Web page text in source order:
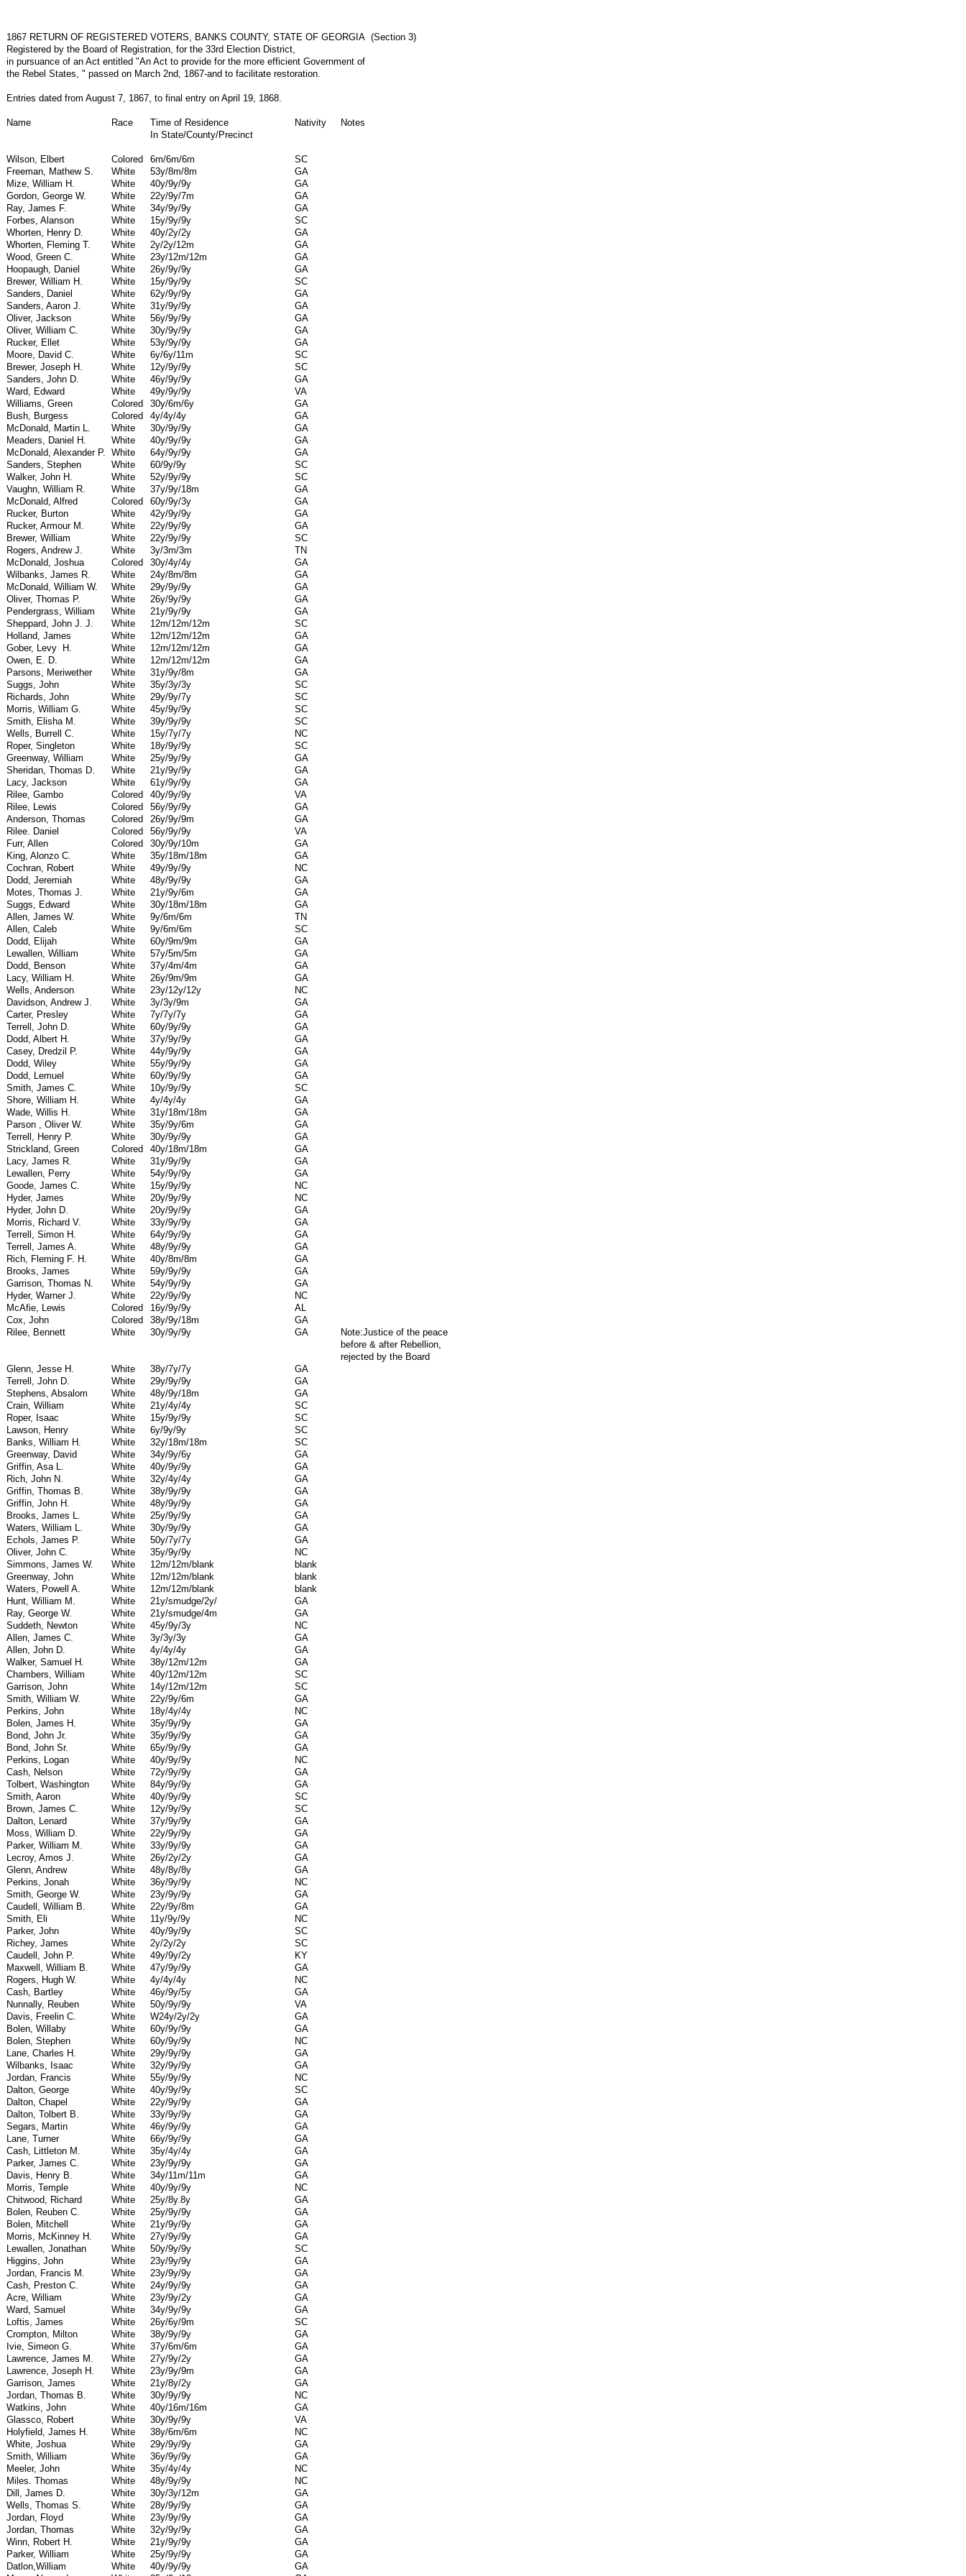
1867 RETURN OF REGISTERED VOTERS, BANKS COUNTY, STATE OF GEORGIA (Section 3)
Registered by the Board of Registration, for the 33rd Election District,
in pursuance of an Act entitled "An Act to provide for the more efficient Government of
the Rebel States, " passed on March 2nd, 1867-and to facilitate restoration.
Entries dated from August 7, 1867, to final entry on April 19, 1868.
Name Race Time of Residence Nativity
Notes
In State/County/Precinct
Wilson, Elbert Colored 6m/6m/6m
SC
Freeman, Mathew S.
White 53y/8m/8m
GA
Mize, William H.
White 40y/9y/9y
GA
Gordon, George W.
White 22y/9y/7m
GA
Ray, James F.
White 34y/9y/9y
GA
Forbes, Alanson
White 15y/9y/9y
SC
Whorten, Henry D.
White 40y/2y/2y
GA
Whorten, Fleming T.
White 2y/2y/12m
GA
Wood, Green C.
White 23y/12m/12m
GA
Hoopaugh, Daniel
White 26y/9y/9y
GA
Brewer, William H.
White 15y/9y/9y
SC
Sanders, Daniel
White 62y/9y/9y
GA
Sanders, Aaron J.
White 31y/9y/9y
GA
Oliver, Jackson
White 56y/9y/9y
GA
Oliver, William C.
White 30y/9y/9y
GA
Rucker, Ellet
White 53y/9y/9y
GA
Moore, David C.
White 6y/6y/11m
SC
Brewer, Joseph H.
White 12y/9y/9y
SC
Sanders, John D.
White 46y/9y/9y
GA
Ward, Edward
White 49y/9y/9y
VA
Williams, Green
Colored 30y/6m/6y
GA
Bush, Burgess
Colored 4y/4y/4y
GA
McDonald, Martin L.
White 30y/9y/9y
GA
Meaders, Daniel H.
White 40y/9y/9y
GA
McDonald, Alexander P. White 64y/9y/9y
GA
Sanders, Stephen
White 60/9y/9y
SC
Walker, John H.
White 52y/9y/9y
SC
Vaughn, William R.
White 37y/9y/18m
GA
McDonald, Alfred
Colored 60y/9y/3y
GA
Rucker, Burton
White 42y/9y/9y
GA
Rucker, Armour M.
White 22y/9y/9y
GA
Brewer, William
White 22y/9y/9y
SC
Rogers, Andrew J.
White 3y/3m/3m
TN
McDonald, Joshua
Colored 30y/4y/4y
GA
Wilbanks, James R.
White 24y/8m/8m
GA
McDonald, William W.
White 29y/9y/9y
GA
Oliver, Thomas P.
White 26y/9y/9y
GA
Pendergrass, William
White 21y/9y/9y
GA
Sheppard, John J. J.
White 12m/12m/12m
SC
Holland, James
White 12m/12m/12m
GA
Gober, Levy
H. White 12m/12m/12m
GA
Owen, E. D.
White 12m/12m/12m
GA
Parsons, Meriwether
White 31y/9y/8m
GA
Suggs, John
White 35y/3y/3y
SC
Richards, John
White 29y/9y/7y
SC
Morris, William G.
White 45y/9y/9y
SC
Smith, Elisha M.
White 39y/9y/9y
SC
Wells, Burrell C.
White 15y/7y/7y
NC
Roper, Singleton
White 18y/9y/9y
SC
Greenway, William
White 25y/9y/9y
GA
Sheridan, Thomas D.
White 21y/9y/9y
GA
Lacy, Jackson
White 61y/9y/9y
GA
Rilee, Gambo
Colored 40y/9y/9y
VA
Rilee, Lewis
Colored 56y/9y/9y
GA
Anderson, Thomas
Colored 26y/9y/9m
GA
Rilee. Daniel
Colored 56y/9y/9y
VA
Furr, Allen
Colored 30y/9y/10m
GA
King, Alonzo C.
White 35y/18m/18m
GA
Cochran, Robert
White 49y/9y/9y
NC
Dodd, Jeremiah
White 48y/9y/9y
GA
Motes, Thomas J.
White 21y/9y/6m
GA
Suggs, Edward
White 30y/18m/18m
GA
Allen, James W.
White 9y/6m/6m
TN
Allen, Caleb
White 9y/6m/6m
SC
Dodd, Elijah
White 60y/9m/9m
GA
Lewallen, William
White 57y/5m/5m
GA
Dodd, Benson
White 37y/4m/4m
GA
Lacy, William H.
White 26y/9m/9m
GA
Wells, Anderson
White 23y/12y/12y
NC
Davidson, Andrew J.
White 3y/3y/9m
GA
Carter, Presley
White 7y/7y/7y
GA
Terrell, John D.
White 60y/9y/9y
GA
Dodd, Albert H.
White 37y/9y/9y
GA
Casey, Dredzil P.
White 44y/9y/9y
GA
Dodd, Wiley
White 55y/9y/9y
GA
Dodd, Lemuel
White 60y/9y/9y
GA
Smith, James C.
White 10y/9y/9y
SC
Shore, William H.
White 4y/4y/4y
GA
Wade, Willis H.
White 31y/18m/18m
GA
Parson , Oliver W.
White 35y/9y/6m
GA
Terrell, Henry P.
White 30y/9y/9y
GA
Strickland, Green
Colored 40y/18m/18m
GA
Lacy, James R.
White 31y/9y/9y
GA
Lewallen, Perry
White 54y/9y/9y
GA
Goode, James C.
White 15y/9y/9y
NC
Hyder, James
White 20y/9y/9y
NC
Hyder, John D.
White 20y/9y/9y
GA
Morris, Richard V.
White 33y/9y/9y
GA
Terrell, Simon H.
White 64y/9y/9y
GA
Terrell, James A.
White 48y/9y/9y
GA
Rich, Fleming F. H.
White 40y/8m/8m
GA
Brooks, James
White 59y/9y/9y
GA
Garrison, Thomas N.
White 54y/9y/9y
GA
Hyder, Warner J.
White 22y/9y/9y
NC
McAfie, Lewis
Colored 16y/9y/9y
AL
Cox, John
Colored 38y/9y/18m
GA
Rilee, Bennett
White 30y/9y/9y GA
Note:Justice of the peace
before & after Rebellion,
rejected by the Board
Glenn, Jesse H.
White 38y/7y/7y
GA
Terrell, John D.
White 29y/9y/9y
GA
Stephens, Absalom
White 48y/9y/18m
GA
Crain, William
White 21y/4y/4y
SC
Roper, Isaac
White 15y/9y/9y
SC
Lawson, Henry
White 6y/9y/9y
SC
Banks, William H.
White 32y/18m/18m
SC
Greenway, David
White 34y/9y/6y
GA
Griffin, Asa L.
White 40y/9y/9y
GA
Rich, John N.
White 32y/4y/4y
GA
Griffin, Thomas B.
White 38y/9y/9y
GA
Griffin, John H.
White 48y/9y/9y
GA
Brooks, James L.
White 25y/9y/9y
GA
Waters, William L.
White 30y/9y/9y
GA
Echols, James P.
White 50y/7y/7y
GA
Oliver, John C.
White 35y/9y/9y
NC
Simmons, James W.
White 12m/12m/blank
blank
Greenway, John
White 12m/12m/blank
blank
Waters, Powell A.
White 12m/12m/blank
blank
Hunt, William M.
White 21y/smudge/2y/
GA
Ray, George W.
White 21y/smudge/4m
GA
Suddeth, Newton
White 45y/9y/3y
NC
Allen, James C.
White 3y/3y/3y
GA
Allen, John D.
White 4y/4y/4y
GA
Walker, Samuel H.
White 38y/12m/12m
GA
Chambers, William
White 40y/12m/12m
SC
Garrison, John
White 14y/12m/12m
SC
Smith, William W.
White 22y/9y/6m
GA
Perkins, John
White 18y/4y/4y
NC
Bolen, James H.
White 35y/9y/9y
GA
Bond, John Jr.
White 35y/9y/9y
GA
Bond, John Sr.
White 65y/9y/9y
GA
Perkins, Logan
White 40y/9y/9y
NC
Cash, Nelson
White 72y/9y/9y
GA
Tolbert, Washington
White 84y/9y/9y
GA
Smith, Aaron
White 40y/9y/9y
SC
Brown, James C.
White 12y/9y/9y
SC
Dalton, Lenard
White 37y/9y/9y
GA
Moss, William D.
White 22y/9y/9y
GA
Parker, William M.
White 33y/9y/9y
GA
Lecroy, Amos J.
White 26y/2y/2y
GA
Glenn, Andrew
White 48y/8y/8y
GA
Perkins, Jonah
White 36y/9y/9y
NC
Smith, George W.
White 23y/9y/9y
GA
Caudell, William B.
White 22y/9y/8m
GA
Smith, Eli
White 11y/9y/9y
NC
Parker, John
White 40y/9y/9y
SC
Richey, James
White 2y/2y/2y
SC
Caudell, John P.
White 49y/9y/2y
KY
Maxwell, William B.
White 47y/9y/9y
GA
Rogers, Hugh W.
White 4y/4y/4y
NC
Cash, Bartley
White 46y/9y/5y
GA
Nunnally, Reuben
White 50y/9y/9y
VA
Davis, Freelin C.
White W24y/2y/2y
GA
Bolen, Willaby
White 60y/9y/9y
GA
Bolen, Stephen
White 60y/9y/9y
NC
Lane, Charles H.
White 29y/9y/9y
GA
Wilbanks, Isaac
White 32y/9y/9y
GA
Jordan, Francis
White 55y/9y/9y
NC
Dalton, George
White 40y/9y/9y
SC
Dalton, Chapel
White 22y/9y/9y
GA
Dalton, Tolbert B.
White 33y/9y/9y
GA
Segars, Martin
White 46y/9y/9y
GA
Lane, Turner
White 66y/9y/9y
GA
Cash, Littleton M.
White 35y/4y/4y
GA
Parker, James C.
White 23y/9y/9y
GA
Davis, Henry B.
White 34y/11m/11m
GA
Morris, Temple
White 40y/9y/9y
NC
Chitwood, Richard
White 25y/8y.8y
GA
Bolen, Reuben C.
White 25y/9y/9y
GA
Bolen, Mitchell
White 21y/9y/9y
GA
Morris, McKinney H.
White 27y/9y/9y
GA
Lewallen, Jonathan
White 50y/9y/9y
SC
Higgins, John
White 23y/9y/9y
GA
Jordan, Francis M.
White 23y/9y/9y
GA
Cash, Preston C.
White 24y/9y/9y
GA
Acre, William
White 23y/9y/2y
GA
Ward, Samuel
White 34y/9y/9y
GA
Loftis, James
White 26y/6y/9m
SC
Crompton, Milton
White 38y/9y/9y
GA
Ivie, Simeon G.
White 37y/6m/6m
GA
Lawrence, James M.
White 27y/9y/2y
GA
Lawrence, Joseph H.
White 23y/9y/9m
GA
Garrison, James
White 21y/8y/2y
GA
Jordan, Thomas B.
White 30y/9y/9y
NC
Watkins, John
White 40y/16m/16m
GA
Glassco, Robert
White 30y/9y/9y
VA
Holyfield, James H.
White 38y/6m/6m
NC
White, Joshua
White 29y/9y/9y
GA
Smith, William
White 36y/9y/9y
GA
Meeler, John
White 35y/4y/4y
NC
Miles. Thomas
White 48y/9y/9y
NC
Dill, James D.
White 30y/3y/12m
GA
Wells, Thomas S.
White 28y/9y/9y
GA
Jordan, Floyd
White 23y/9y/9y
GA
Jordan, Thomas
White 32y/9y/9y
GA
Winn, Robert H.
White 21y/9y/9y
GA
Parker, William
White 25y/9y/9y
GA
Datlon,William
White 40y/9y/9y
GA